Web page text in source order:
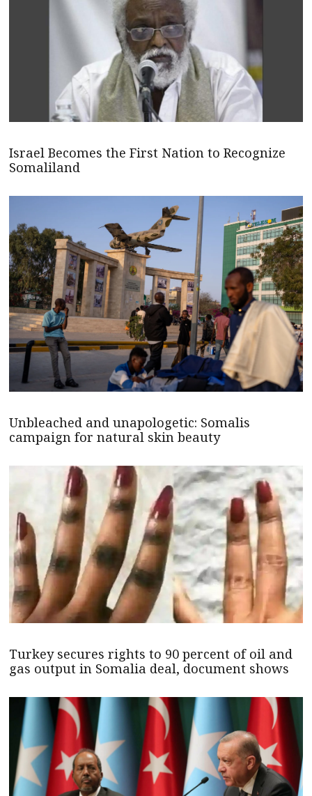
Israel Becomes the First Nation to Recognize
Somaliland
Unbleached and unapologetic: Somalis
campaign for natural skin beauty
Turkey secures rights to 90 percent of oil and
gas output in Somalia deal, document shows